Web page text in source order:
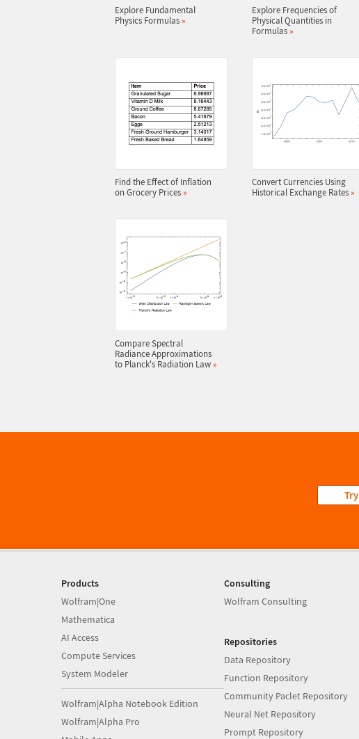
Explore Fundamental
Physics Formulas »
Explore Frequencies of
Physical Quantities in
Formulas »
Find the Effect of Inflation
on Grocery Prices »
Convert Currencies Using
Historical Exchange Rates »
Compare Spectral
Radiance Approximations
to Planck's Radiation Law »
Try
Products
Wolfram|One
Mathematica
AI Access
Compute Services
System Modeler
Wolfram|Alpha Notebook Edition
Wolfram|Alpha Pro
Consulting
Wolfram Consulting
Repositories
Data Repository
Function Repository
Community Paclet Repository
Neural Net Repository
Prompt Repository